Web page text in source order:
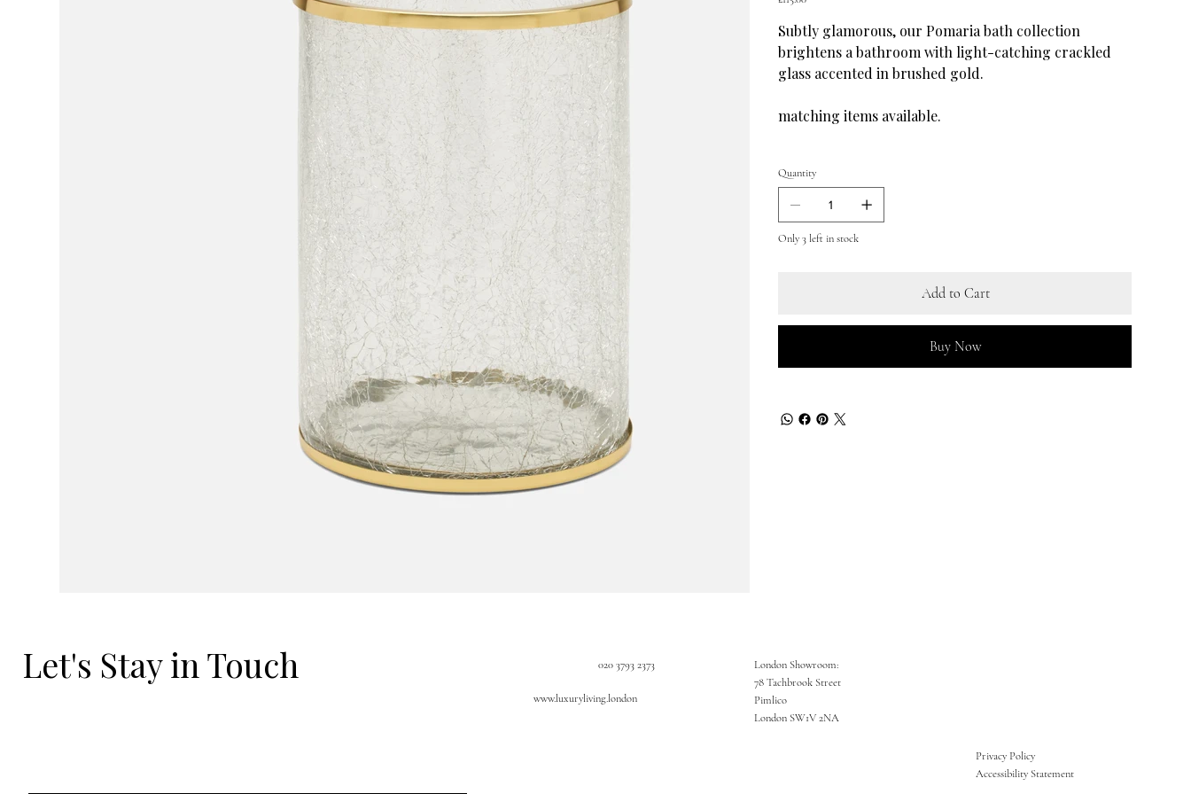
Subtly glamorous, our Pomaria bath collection
brightens a bathroom with light-catching crackled
glass accented in brushed gold.
matching items available.
Quantity
Only 3 left in stock
Add to Cart
Buy Now
Let's Stay in Touch
www.luxuryliving.london
020 3793 2373
London Showroom:
78 Tachbrook Street
Pimlico
London SW1V 2NA
Privacy Policy
Accessibility Statement